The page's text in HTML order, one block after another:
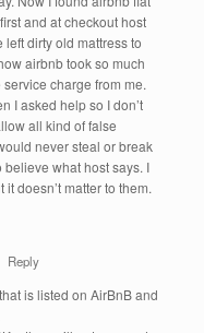
and at checkout host
dirty old mattress to
airbnb took so much
charge from me.
I asked help so I don’t
all kind of false
never steal or break
what host says. I
doesn’t matter to them.
Reply
is listed on AirBnB and